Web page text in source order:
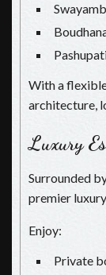
With a
architecture,
Luxury
Surrounded
premier
Enjoy:
Private